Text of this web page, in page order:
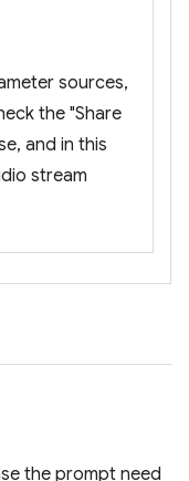
sources,
the "Share
and in this
stream
the prompt need